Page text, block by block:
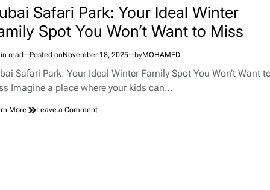
with
Pristine
Nature
Safari Park: Your Ideal Winter
Spot You Won’t Want to Miss
read Posted onNovember 18, 2025 byMOHAMED
Safari Park: Your Ideal Winter Family Spot You Won’t Want
Imagine a place where your kids can…
More Leave a Commenton